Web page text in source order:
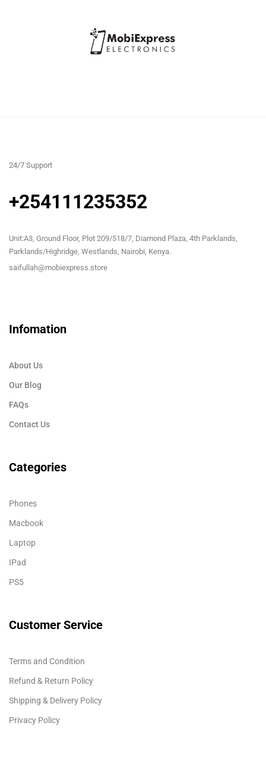
24/7 Support
+254111235352
Unit:A3, Ground Floor, Plot 209/518/7, Diamond Plaza, 4th Parklands,
Parklands/Highridge, Westlands, Nairobi, Kenya.
saifullah@mobiexpress.store
Infomation
About Us
Our Blog
FAQs
Contact Us
Categories
Phones
Macbook
Laptop
IPad
PS5
Customer Service
Terms and Condition
Refund & Return Policy
Shipping & Delivery Policy
Privacy Policy